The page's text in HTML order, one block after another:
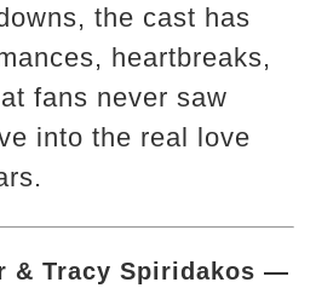
the cast has
heartbreaks,
fans never saw
into the real love
& Tracy Spiridakos —